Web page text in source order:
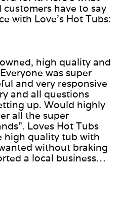
have to say
with Love’s Hot Tubs:
high quality and
was super
and very responsive
and all questions
up. Would highly
all the super
Loves Hot Tubs
high quality tub with
without braking
a local business…